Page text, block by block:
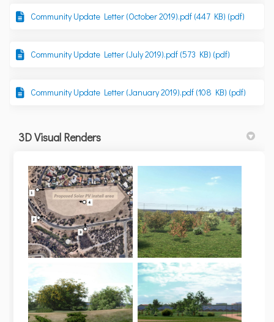
Community Update Letter (October 2019).pdf (447 KB) (pdf)
Community Update Letter (July 2019).pdf (573 KB) (pdf)
Community Update Letter (January 2019).pdf (108 KB) (pdf)
3D Visual Renders